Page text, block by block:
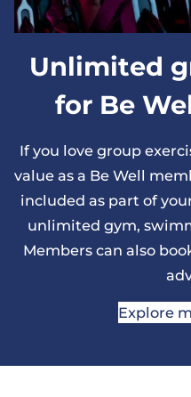
Unlimited
for Be
If you love group
value as a Be Well
included as part of
unlimited gym,
Members can also
Explore